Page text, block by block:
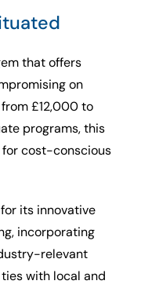
that offers
on
£12,000 to
programs, this
cost-conscious
its innovative
incorporating
relevant
with local and